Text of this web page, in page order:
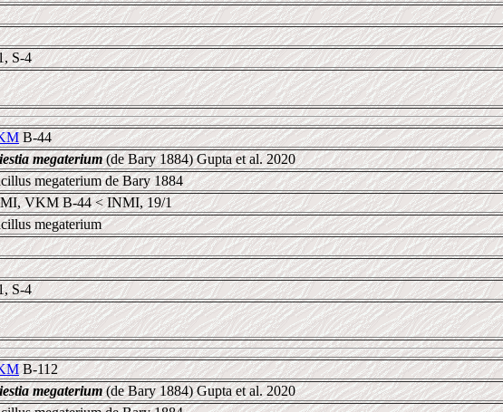
S-4
B-44
megaterium(de Bary 1884) Gupta et al. 2020
megaterium de Bary 1884
VKM B-44 < INMI, 19/1
megaterium
S-4
B-112
megaterium(de Bary 1884) Gupta et al. 2020